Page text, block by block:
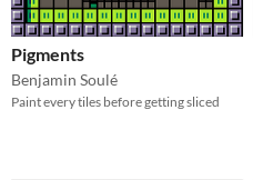
Pigments
Benjamin Soulé
Paint every tiles before getting sliced